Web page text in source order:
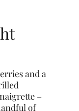
and a
–
of